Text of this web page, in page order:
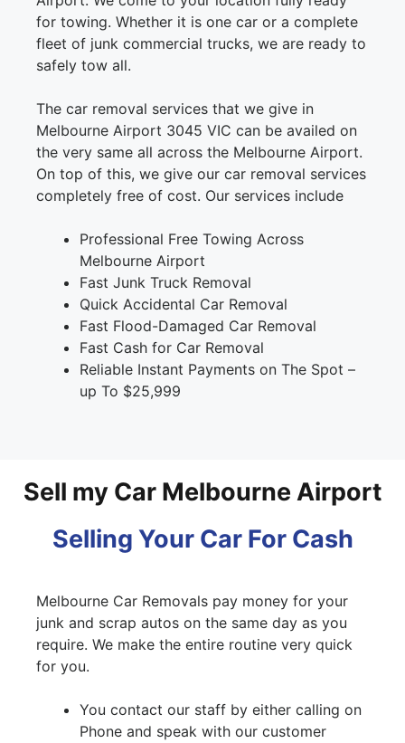
for towing. Whether it is one car or a complete
fleet of junk commercial trucks, we are ready to
safely tow all.
The car removal services that we give in
Melbourne Airport 3045 VIC can be availed on
the very same all across the Melbourne Airport.
On top of this, we give our car removal services
completely free of cost. Our services include
Professional Free Towing Across
Melbourne Airport
Fast Junk Truck Removal
Quick Accidental Car Removal
Fast Flood-Damaged Car Removal
Fast Cash for Car Removal
Reliable Instant Payments on The Spot –
up To $25,999
Sell my Car Melbourne Airport
Selling Your Car For Cash
Melbourne Car Removals pay money for your
junk and scrap autos on the same day as you
require. We make the entire routine very quick
for you.
You contact our staff by either calling on
Phone and speak with our customer